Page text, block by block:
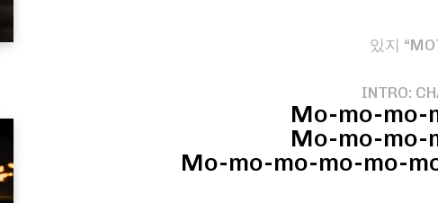
있지
INTRO:
Mo-mo-mo-
Mo-mo-mo-
Mo-mo-mo-mo-mo-